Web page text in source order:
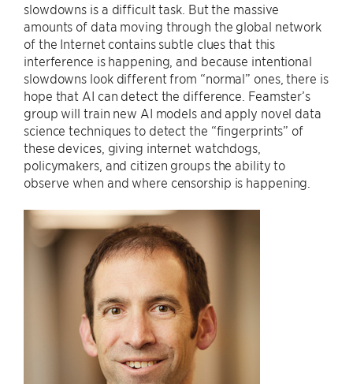
slowdowns is a difficult task. But the massive
amounts of data moving through the global network
of the Internet contains subtle clues that this
interference is happening, and because intentional
slowdowns look different from “normal” ones, there is
hope that AI can detect the difference. Feamster’s
group will train new AI models and apply novel data
science techniques to detect the “fingerprints” of
these devices, giving internet watchdogs,
policymakers, and citizen groups the ability to
observe when and where censorship is happening.